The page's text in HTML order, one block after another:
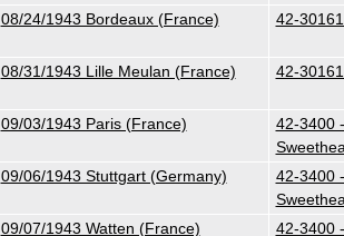
08/24/1943 Bordeaux (France) 42-
08/31/1943 Lille Meulan (France) 42-
09/03/1943 Paris (France)
42-3400
09/06/1943 Stuttgart (Germany)
42-3400
09/07/1943 Watten (France)
42-3400